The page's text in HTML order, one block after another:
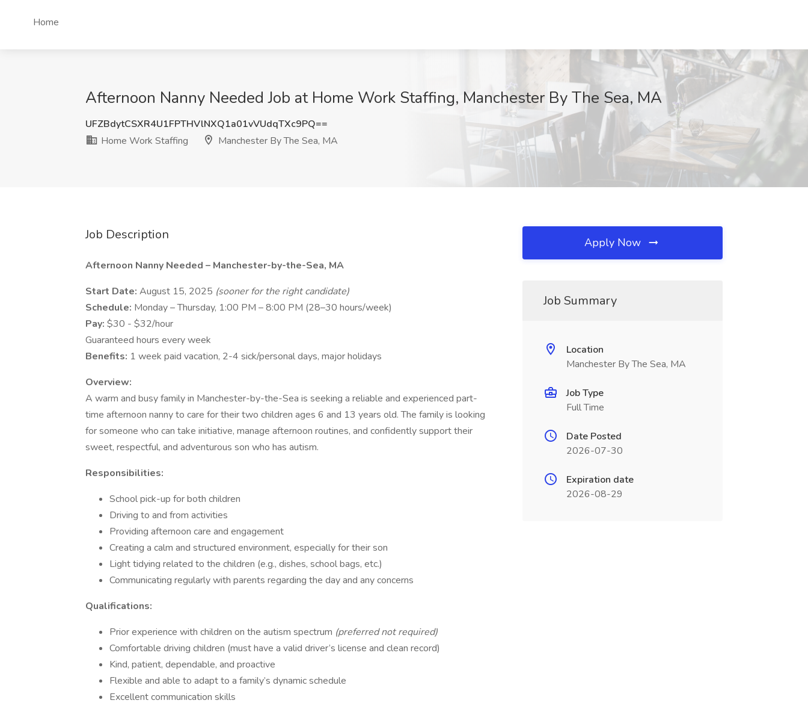
Home
Afternoon Nanny Needed Job at Home Work Staffing, Manchester By The Sea, MA
UFZBdytCSXR4U1FPTHVlNXQ1a01vVUdqTXc9PQ==
Home Work Staffing
Manchester By The Sea, MA
Job Description
Afternoon Nanny Needed – Manchester-by-the-Sea, MA
Start Date: August 15, 2025 (sooner for the right candidate)
Schedule: Monday – Thursday, 1:00 PM – 8:00 PM (28–30 hours/week)
Pay: $30 - $32/hour
Guaranteed hours every week
Benefits: 1 week paid vacation, 2-4 sick/personal days, major holidays
Overview:
A warm and busy family in Manchester-by-the-Sea is seeking a reliable and experienced part-
time afternoon nanny to care for their two children ages 6 and 13 years old. The family is looking
for someone who can take initiative, manage afternoon routines, and confidently support their
sweet, respectful, and adventurous son who has autism.
Responsibilities:
School pick-up for both children
Driving to and from activities
Providing afternoon care and engagement
Creating a calm and structured environment, especially for their son
Light tidying related to the children (e.g., dishes, school bags, etc.)
Communicating regularly with parents regarding the day and any concerns
Qualifications:
Prior experience with children on the autism spectrum (preferred not required)
Comfortable driving children (must have a valid driver’s license and clean record)
Kind, patient, dependable, and proactive
Flexible and able to adapt to a family’s dynamic schedule
Excellent communication skills
Apply Now
Job Summary
Location
Manchester By The Sea, MA
Job Type
Full Time
Date Posted
2026-07-30
Expiration date
2026-08-29